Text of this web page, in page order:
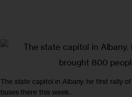
The state capitol in Albany. he first rally
buses there this week.